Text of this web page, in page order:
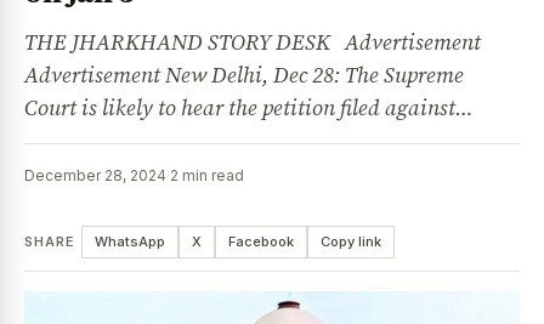
THE JHARKHAND STORY DESK Advertisement
Advertisement New Delhi, Dec 28: The Supreme
Court is likely to hear the petition filed against…
December 28, 2024·2 min read
SHARE WhatsApp X Facebook Copy link